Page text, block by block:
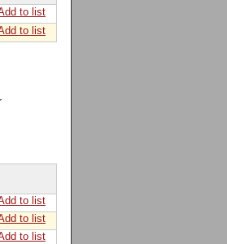
to list
to list
to list
to list
to list